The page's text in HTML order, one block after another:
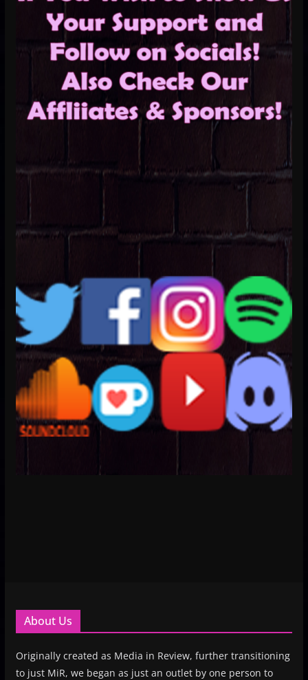
About Us
Originally created as Media in Review, further transitioning
to just MiR, we began as just an outlet by one person to